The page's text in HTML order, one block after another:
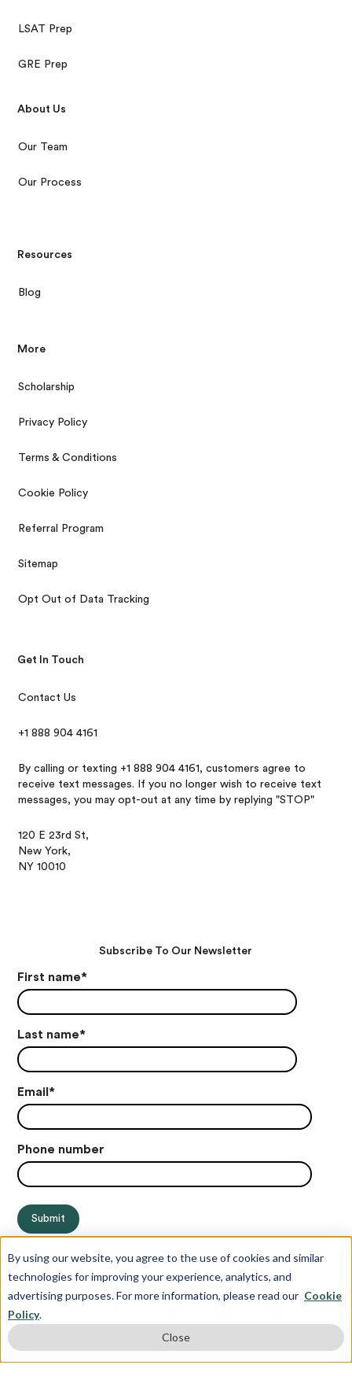
By using our website, you agree to the use of cookies and similar
technologies for improving your experience, analytics, and
advertising purposes. For more information, please read our Cookie
Policy.
Close
LSAT Prep
GRE Prep
About Us
Our Team
Our Process
Resources
Blog
More
Scholarship
Privacy Policy
Terms & Conditions
Cookie Policy
Referral Program
Sitemap
Opt Out of Data Tracking
Get In Touch
Contact Us
+1 888 904 4161
By calling or texting +1 888 904 4161, customers agree to
receive text messages. If you no longer wish to receive text
messages, you may opt-out at any time by replying "STOP"
120 E 23rd St,
New York,
NY 10010
Subscribe To Our Newsletter
First name*
Last name*
Email*
Phone number
© Copyright 2012-2026 Juris Education